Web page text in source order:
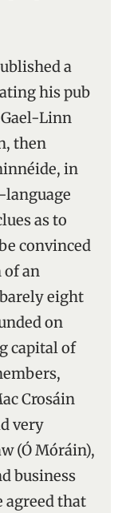
a
his pub
Linn
then
in
as to
convinced
of an
eight
on
capital of
Crosáin
very
(Ó Móráin),
business
agreed that